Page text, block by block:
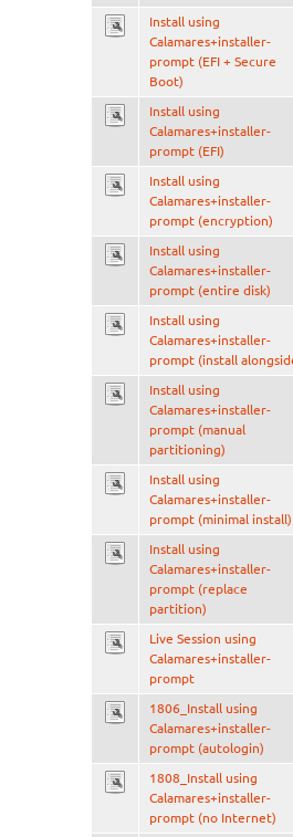
Install using
Calamares+installer-
prompt (EFI + Secure
Boot)
Install using
Calamares+installer-
prompt (EFI)
Install using
Calamares+installer-
prompt (encryption)
Install using
Calamares+installer-
prompt (entire disk)
Install using
Calamares+installer-
prompt (install
Install using
Calamares+installer-
prompt (manual
partitioning)
Install using
Calamares+installer-
prompt (minimal install)
Install using
Calamares+installer-
prompt (replace
partition)
Live Session using
Calamares+installer-
prompt
1806_Install using
Calamares+installer-
prompt (autologin)
1808_Install using
Calamares+installer-
prompt (no Internet)